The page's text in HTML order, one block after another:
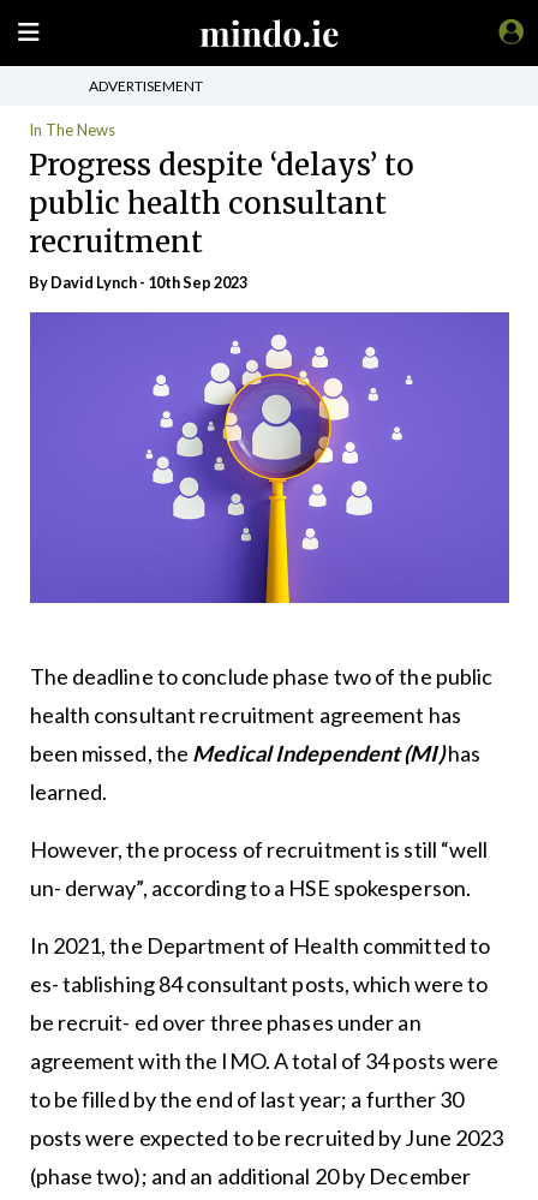
ADVERTISEMENT
In The News
Progress despite ‘delays’ to
public health consultant
recruitment
ByDavid Lynch- 10th Sep 2023
The deadline to conclude phase two of the public
health consultant recruitment agreement has
been missed, the Medical Independent (MI)has
learned.
However, the process of recruitment is still “well
un- derway”, according to a HSE spokesperson.
In 2021, the Department of Health committed to
es- tablishing 84 consultant posts, which were to
be recruit- ed over three phases under an
agreement with the IMO. A total of 34 posts were
to be filled by the end of last year; a further 30
posts were expected to be recruited by June 2023
(phase two); and an additional 20 by December